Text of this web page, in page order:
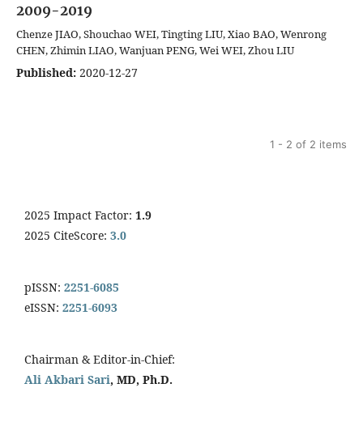
2009-2019
Chenze JIAO, Shouchao WEI, Tingting LIU, Xiao BAO, Wenrong
CHEN, Zhimin LIAO, Wanjuan PENG, Wei WEI, Zhou LIU
Published: 2020-12-27
1 - 2 of 2 items
2025 Impact Factor: 1.9
2025 CiteScore: 3.0
pISSN: 2251-6085
eISSN: 2251-6093
Chairman & Editor-in-Chief:
Ali Akbari Sari, MD, Ph.D.